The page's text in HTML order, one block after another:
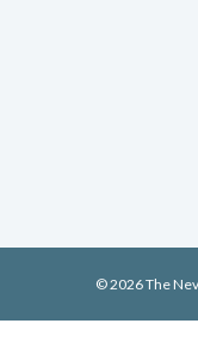
© 2026 The